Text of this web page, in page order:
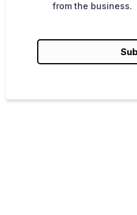
from the business.